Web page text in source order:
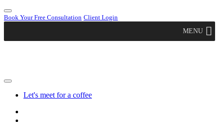
Book Your Free Consultation Client Login
MENU
Let's meet for a coffee